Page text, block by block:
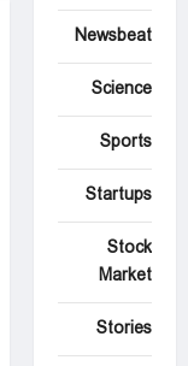
Newsbeat
Science
Sports
Startups
Stock
Market
Stories